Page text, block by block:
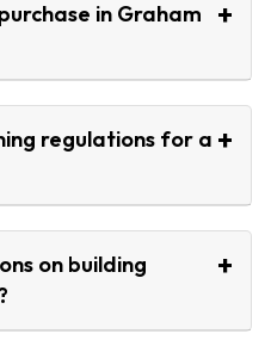
in Graham
regulations for a
on building